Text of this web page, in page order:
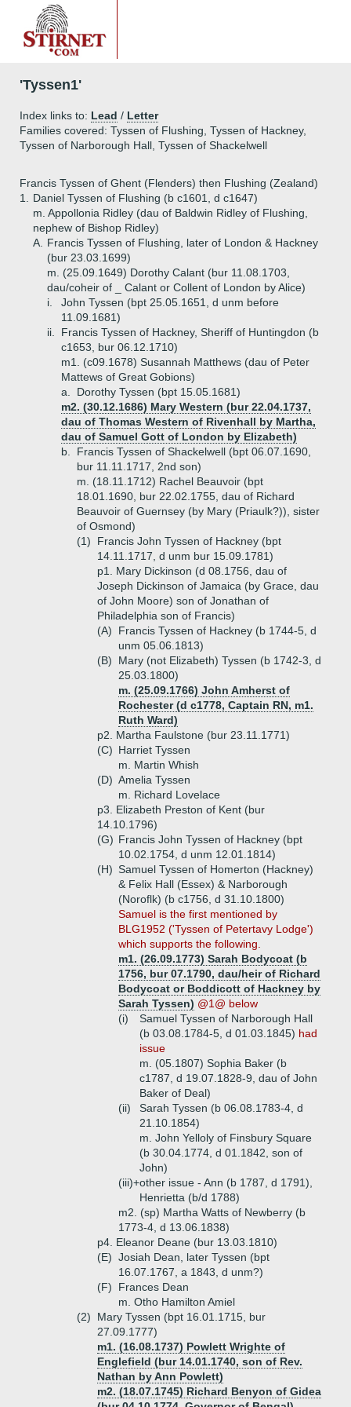
'Tyssen1'
Index links to: Lead / Letter
Families covered: Tyssen of Flushing, Tyssen of Hackney,
Tyssen of Narborough Hall, Tyssen of Shackelwell
Francis Tyssen of Ghent (Flenders) then Flushing (Zealand)
1.
Daniel Tyssen of Flushing (b c1601, d c1647)
m. Appollonia Ridley (dau of Baldwin Ridley of Flushing,
nephew of Bishop Ridley)
A.
Francis Tyssen of Flushing, later of London & Hackney
(bur 23.03.1699)
m. (25.09.1649) Dorothy Calant (bur 11.08.1703,
dau/coheir of _ Calant or Collent of London by Alice)
i.
John Tyssen (bpt 25.05.1651, d unm before
11.09.1681)
ii.
Francis Tyssen of Hackney, Sheriff of Huntingdon (b
c1653, bur 06.12.1710)
m1. (c09.1678) Susannah Matthews (dau of Peter
Mattews of Great Gobions)
a.
Dorothy Tyssen (bpt 15.05.1681)
m2. (30.12.1686) Mary Western (bur 22.04.1737,
dau of Thomas Western of Rivenhall by Martha,
dau of Samuel Gott of London by Elizabeth)
b.
Francis Tyssen of Shackelwell (bpt 06.07.1690,
bur 11.11.1717, 2nd son)
m. (18.11.1712) Rachel Beauvoir (bpt
18.01.1690, bur 22.02.1755, dau of Richard
Beauvoir of Guernsey (by Mary (Priaulk?)), sister
of Osmond)
(1)
Francis John Tyssen of Hackney (bpt
14.11.1717, d unm bur 15.09.1781)
p1. Mary Dickinson (d 08.1756, dau of
Joseph Dickinson of Jamaica (by Grace, dau
of John Moore) son of Jonathan of
Philadelphia son of Francis)
(A)
Francis Tyssen of Hackney (b 1744-5, d
unm 05.06.1813)
(B)
Mary (not Elizabeth) Tyssen (b 1742-3, d
25.03.1800)
m. (25.09.1766) John Amherst of
Rochester (d c1778, Captain RN, m1.
Ruth Ward)
p2. Martha Faulstone (bur 23.11.1771)
(C) Harriet Tyssen
m. Martin Whish
(D) Amelia Tyssen
m. Richard Lovelace
p3. Elizabeth Preston of Kent (bur
14.10.1796)
(G) Francis John Tyssen of Hackney (bpt
10.02.1754, d unm 12.01.1814)
(H) Samuel Tyssen of Homerton (Hackney)
& Felix Hall (Essex) & Narborough
(Noroflk) (b c1756, d 31.10.1800)
Samuel is the first mentioned by
BLG1952 ('Tyssen of Petertavy Lodge')
which supports the following.
m1. (26.09.1773) Sarah Bodycoat (b
1756, bur 07.1790, dau/heir of Richard
Bodycoat or Boddicott of Hackney by
Sarah Tyssen) @1@ below
(i)
Samuel Tyssen of Narborough Hall
(b 03.08.1784-5, d 01.03.1845) had
issue
m. (05.1807) Sophia Baker (b
c1787, d 19.07.1828-9, dau of John
Baker of Deal)
(ii)
Sarah Tyssen (b 06.08.1783-4, d
21.10.1854)
m. John Yelloly of Finsbury Square
(b 30.04.1774, d 01.1842, son of
John)
(iii)+other issue - Ann (b 1787, d 1791),
Henrietta (b/d 1788)
m2. (sp) Martha Watts of Newberry (b
1773-4, d 13.06.1838)
p4. Eleanor Deane (bur 13.03.1810)
(E) Josiah Dean, later Tyssen (bpt
16.07.1767, a 1843, d unm?)
(F)
Frances Dean
m. Otho Hamilton Amiel
(2)
Mary Tyssen (bpt 16.01.1715, bur
27.09.1777)
m1. (16.08.1737) Powlett Wrighte of
Englefield (bur 14.01.1740, son of Rev.
Nathan by Ann Powlett)
m2. (18.07.1745) Richard Benyon of Gidea